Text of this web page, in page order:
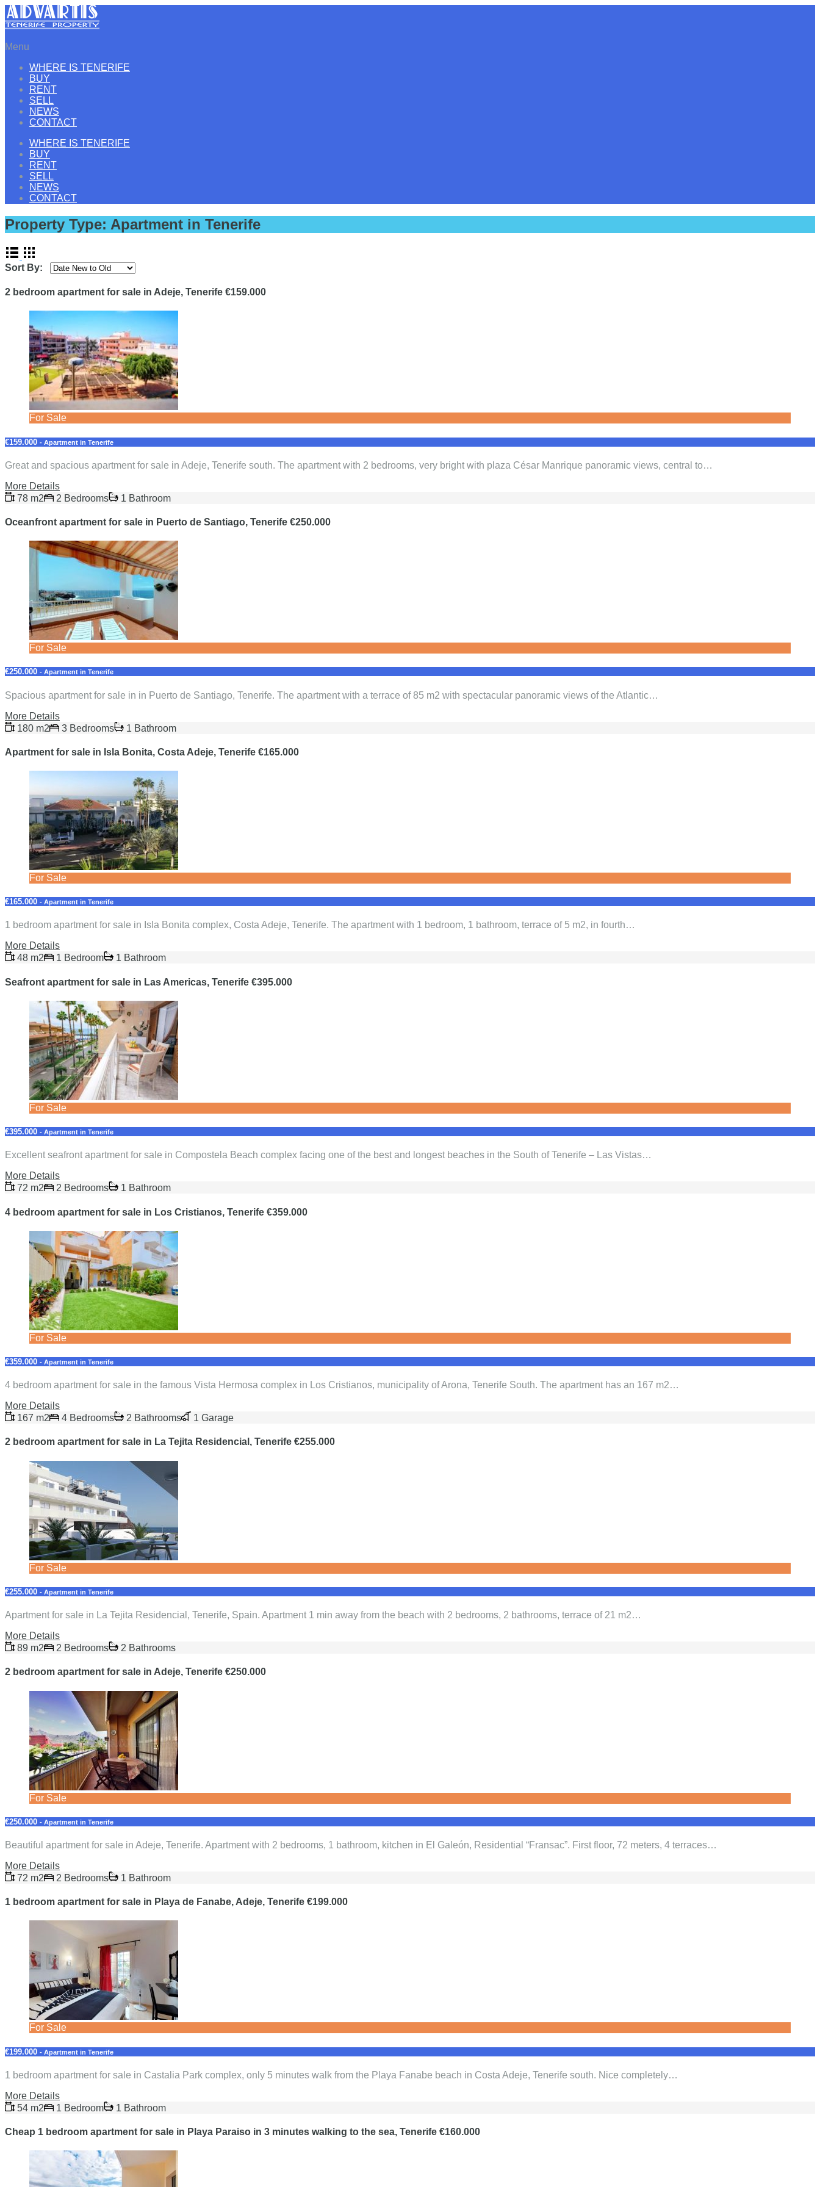
Menu
WHERE IS TENERIFE
BUY
RENT
SELL
NEWS
CONTACT
WHERE IS TENERIFE
BUY
RENT
SELL
NEWS
CONTACT
Property Type: Apartment in Tenerife
Sort By:
2 bedroom apartment for sale in Adeje, Tenerife €159.000
For Sale
€159.000 - Apartment in Tenerife
Great and spacious apartment for sale in Adeje, Tenerife south. The apartment with 2 bedrooms, very bright with plaza César Manrique panoramic views, central to…
More Details
78 m2
2 Bedrooms 1 Bathroom
Oceanfront apartment for sale in Puerto de Santiago, Tenerife €250.000
For Sale
€250.000 - Apartment in Tenerife
Spacious apartment for sale in in Puerto de Santiago, Tenerife. The apartment with a terrace of 85 m2 with spectacular panoramic views of the Atlantic…
More Details
180 m2
3 Bedrooms 1 Bathroom
Apartment for sale in Isla Bonita, Costa Adeje, Tenerife €165.000
For Sale
€165.000 - Apartment in Tenerife
1 bedroom apartment for sale in Isla Bonita complex, Costa Adeje, Tenerife. The apartment with 1 bedroom, 1 bathroom, terrace of 5 m2, in fourth…
More Details
48 m2
1 Bedroom 1 Bathroom
Seafront apartment for sale in Las Americas, Tenerife €395.000
For Sale
€395.000 - Apartment in Tenerife
Excellent seafront apartment for sale in Compostela Beach complex facing one of the best and longest beaches in the South of Tenerife – Las Vistas…
More Details
72 m2
2 Bedrooms 1 Bathroom
4 bedroom apartment for sale in Los Cristianos, Tenerife €359.000
For Sale
€359.000 - Apartment in Tenerife
4 bedroom apartment for sale in the famous Vista Hermosa complex in Los Cristianos, municipality of Arona, Tenerife South. The apartment has an 167 m2…
More Details
167 m2
4 Bedrooms 2 Bathrooms 1 Garage
2 bedroom apartment for sale in La Tejita Residencial, Tenerife €255.000
For Sale
€255.000 - Apartment in Tenerife
Apartment for sale in La Tejita Residencial, Tenerife, Spain. Apartment 1 min away from the beach with 2 bedrooms, 2 bathrooms, terrace of 21 m2…
More Details
89 m2
2 Bedrooms 2 Bathrooms
2 bedroom apartment for sale in Adeje, Tenerife €250.000
For Sale
€250.000 - Apartment in Tenerife
Beautiful apartment for sale in Adeje, Tenerife. Apartment with 2 bedrooms, 1 bathroom, kitchen in El Galeón, Residential “Fransac”. First floor, 72 meters, 4 terraces…
More Details
72 m2
2 Bedrooms 1 Bathroom
1 bedroom apartment for sale in Playa de Fanabe, Adeje, Tenerife €199.000
For Sale
€199.000 - Apartment in Tenerife
1 bedroom apartment for sale in Castalia Park complex, only 5 minutes walk from the Playa Fanabe beach in Costa Adeje, Tenerife south. Nice completely…
More Details
54 m2
1 Bedroom 1 Bathroom
Cheap 1 bedroom apartment for sale in Playa Paraiso in 3 minutes walking to the sea, Tenerife €160.000